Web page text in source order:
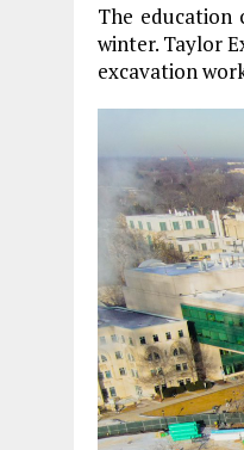
The education
winter. Taylor
excavation